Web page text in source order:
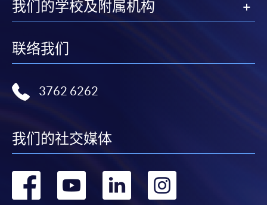
Optimization
Executive Certificate in Applied AI and Predictive Analytics for Business
Executive Certificate in Banking and Financial Technology
Executive Certificate in AI and Deep Learning in Quantitative Finance
Technology
Certificate for Module (Big Data Governance and Data Compliance)
Financial Applications)
Certificate for Module (Distributed Ledger and Blockchain with Business
Certificate for Module (Business Intelligence and Data Automation)
Certificate for Module (Business Process Automation with VBA and
Python)
我们的学校及附属机构
联络我们
3762 6262
我们的社交媒体
转
转
转